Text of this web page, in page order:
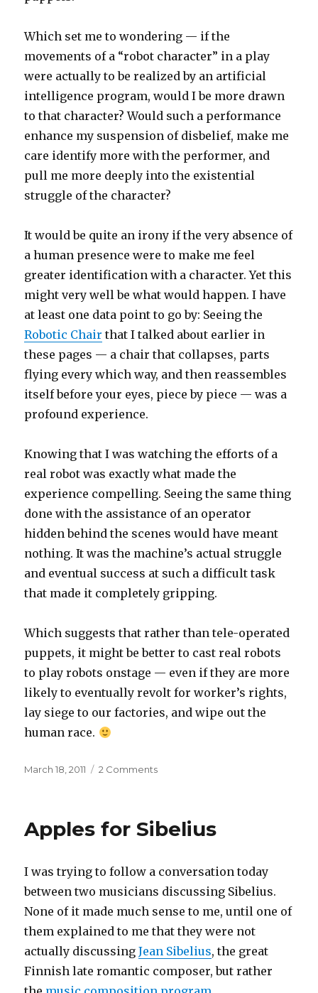
Which set me to wondering — if the
movements of a “robot character” in a play
were actually to be realized by an artificial
intelligence program, would I be more drawn
to that character? Would such a performance
enhance my suspension of disbelief, make me
care identify more with the performer, and
pull me more deeply into the existential
struggle of the character?
It would be quite an irony if the very absence of
a human presence were to make me feel
greater identification with a character. Yet this
might very well be what would happen. I have
at least one data point to go by: Seeing the
Robotic Chair that I talked about earlier in
these pages — a chair that collapses, parts
flying every which way, and then reassembles
itself before your eyes, piece by piece — was a
profound experience.
Knowing that I was watching the efforts of a
real robot was exactly what made the
experience compelling. Seeing the same thing
done with the assistance of an operator
hidden behind the scenes would have meant
nothing. It was the machine’s actual struggle
and eventual success at such a difficult task
that made it completely gripping.
Which suggests that rather than tele-operated
puppets, it might be better to cast real robots
to play robots onstage — even if they are more
likely to eventually revolt for worker’s rights,
lay siege to our factories, and wipe out the
human race.
Posted
March 18, 2011 2 Commentson
Apples for Sibelius
I was trying to follow a conversation today
between two musicians discussing Sibelius.
None of it made much sense to me, until one of
them explained to me that they were not
actually discussingJean Sibelius, the great
Finnish late romantic composer, but rather